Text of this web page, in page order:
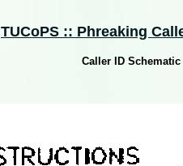
TUCoPS :: Phreaking
Caller ID Schematic